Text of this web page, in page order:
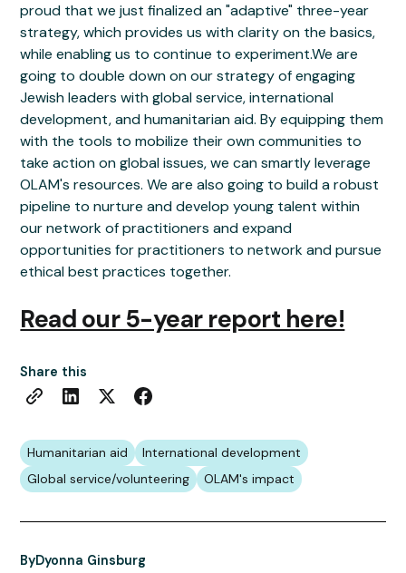
proud that we just finalized an "adaptive" three-year
strategy, which provides us with clarity on the basics,
while enabling us to continue to experiment.We are
going to double down on our strategy of engaging
Jewish leaders with global service, international
development, and humanitarian aid. By equipping them
with the tools to mobilize their own communities to
take action on global issues, we can smartly leverage
OLAM's resources. We are also going to build a robust
pipeline to nurture and develop young talent within
our network of practitioners and expand
opportunities for practitioners to network and pursue
ethical best practices together.
Read our 5-year report here!
Share this
Humanitarian aid
International development
Global service/volunteering
OLAM's impact
ByDyonna Ginsburg